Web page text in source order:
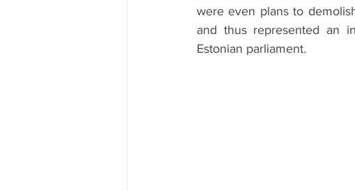
were even plans to
and thus represented an
Estonian parliament.